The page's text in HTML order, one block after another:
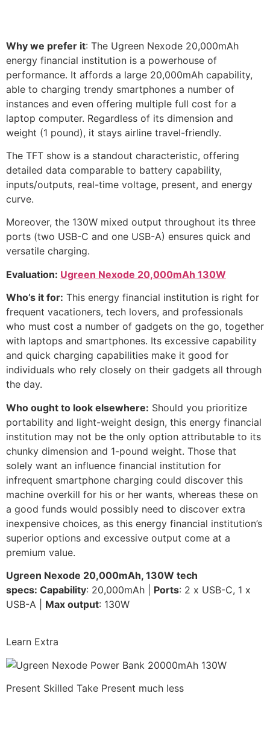
Why we prefer it: The Ugreen Nexode 20,000mAh
energy financial institution is a powerhouse of
performance. It affords a large 20,000mAh capability,
able to charging trendy smartphones a number of
instances and even offering multiple full cost for a
laptop computer. Regardless of its dimension and
weight (1 pound), it stays airline travel-friendly.
The TFT show is a standout characteristic, offering
detailed data comparable to battery capability,
inputs/outputs, real-time voltage, present, and energy
curve.
Moreover, the 130W mixed output throughout its three
ports (two USB-C and one USB-A) ensures quick and
versatile charging.
Evaluation: Ugreen Nexode 20,000mAh 130W
Who’s it for: This energy financial institution is right for
frequent vacationers, tech lovers, and professionals
who must cost a number of gadgets on the go, together
with laptops and smartphones. Its excessive capability
and quick charging capabilities make it good for
individuals who rely closely on their gadgets all through
the day.
Who ought to look elsewhere: Should you prioritize
portability and light-weight design, this energy financial
institution may not be the only option attributable to its
chunky dimension and 1-pound weight. Those that
solely want an influence financial institution for
infrequent smartphone charging could discover this
machine overkill for his or her wants, whereas these on
a good funds would possibly need to discover extra
inexpensive choices, as this energy financial institution’s
superior options and excessive output come at a
premium value.
Ugreen Nexode 20,000mAh, 130W tech
specs: Capability: 20,000mAh | Ports: 2 x USB-C, 1 x
USB-A | Max output: 130W
Learn Extra
Present Skilled Take Present much less